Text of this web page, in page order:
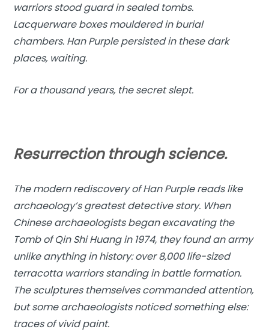
warriors stood guard in sealed tombs.
Lacquerware boxes mouldered in burial
chambers. Han Purple persisted in these dark
places, waiting.
For a thousand years, the secret slept.
Resurrection through science.
The modern rediscovery of Han Purple reads like
archaeology’s greatest detective story. When
Chinese archaeologists began excavating the
Tomb of Qin Shi Huang in 1974, they found an army
unlike anything in history: over 8,000 life-sized
terracotta warriors standing in battle formation.
The sculptures themselves commanded attention,
but some archaeologists noticed something else:
traces of vivid paint.